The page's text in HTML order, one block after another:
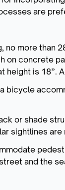
are
more than
concrete
height is 18”.
or shade
sightlines are
and the